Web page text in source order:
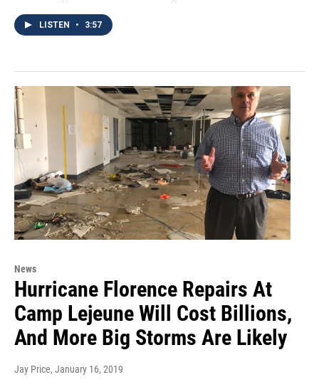
LISTEN • 3:57
News
Hurricane Florence Repairs At
Camp Lejeune Will Cost Billions,
And More Big Storms Are Likely
Jay Price, January 16, 2019